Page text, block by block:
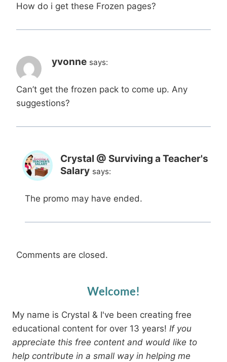
How do i get these Frozen pages?
yvonne says:
Can’t get the frozen pack to come up. Any
suggestions?
Crystal @ Surviving a Teacher's
Salary says:
The promo may have ended.
Comments are closed.
Welcome!
My name is Crystal & I've been creating free
educational content for over 13 years! If you
appreciate this free content and would like to
help contribute in a small way in helping me